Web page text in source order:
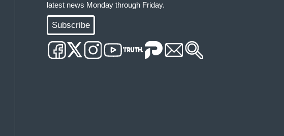
latest news Monday through Friday.
Subscribe